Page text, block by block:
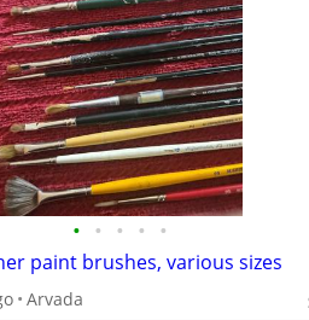
• • • • •
paint brushes, various sizes
Arvada